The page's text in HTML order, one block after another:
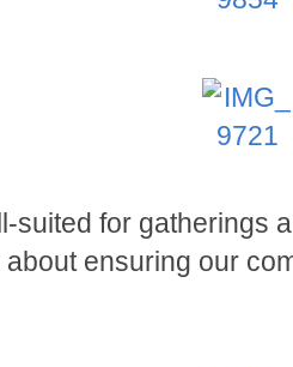
suited for gatherings
ensuring our